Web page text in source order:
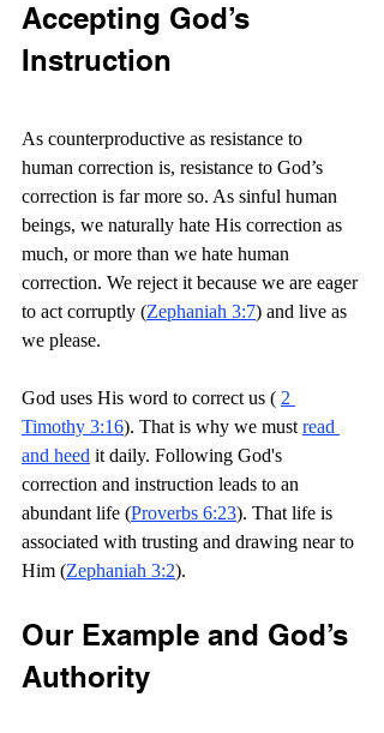
Accepting God’s
Instruction
As counterproductive as resistance to
human correction is, resistance to God’s
correction is far more so. As sinful human
beings, we naturally hate His correction as
much, or more than we hate human
correction. We reject it because we are eager
to act corruptly (Zephaniah 3:7) and live as
we please.
God uses His word to correct us ( 2
Timothy 3:16). That is why we must read
and heed it daily. Following God's
correction and instruction leads to an
abundant life (Proverbs 6:23). That life is
associated with trusting and drawing near to
Him (Zephaniah 3:2).
Our Example and God’s
Authority